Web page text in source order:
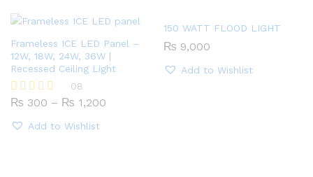
Frameless ICE LED Panel –
12W, 18W, 24W, 36W |
Recessed Ceiling Light
Rated
out of 5
08
₨ 300 – ₨ 1,200
Add to Wishlist
150 WATT FLOOD LIGHT
₨ 9,000
Add to Wishlist